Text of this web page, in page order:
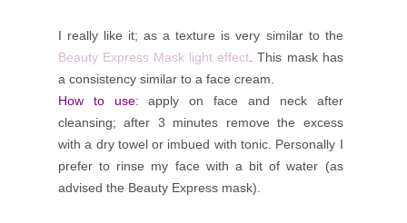
I really like it; as a texture is very similar to the
Beauty Express Mask light effect. This mask has
a consistency similar to a face cream.
How to use: apply on face and neck after
cleansing; after 3 minutes remove the excess
with a dry towel or imbued with tonic. Personally I
prefer to rinse my face with a bit of water (as
advised the Beauty Express mask).